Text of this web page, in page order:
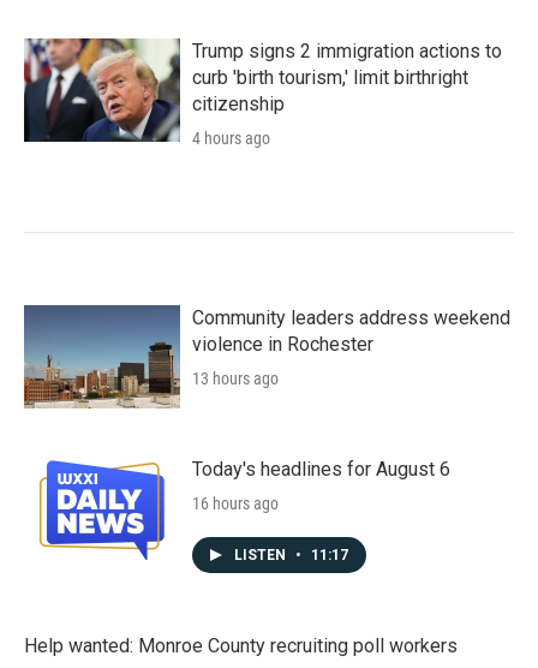
Trump signs 2 immigration actions to
curb 'birth tourism,' limit birthright
citizenship
4 hours ago
Community leaders address weekend
violence in Rochester
13 hours ago
Today's headlines for August 6
16 hours ago
LISTEN • 11:17
Help wanted: Monroe County recruiting poll workers